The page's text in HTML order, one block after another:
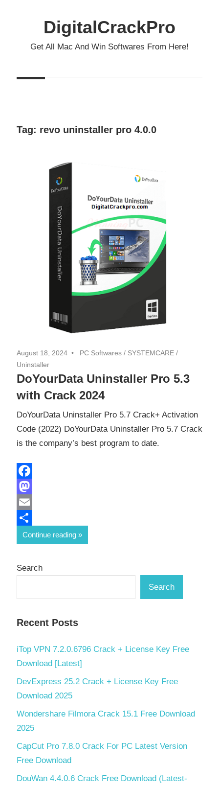
DigitalCrackPro
Get All Mac And Win Softwares From Here!
Tag: revo uninstaller pro 4.0.0
August 18, 2024 PC Softwares / SYSTEMCARE /
Uninstaller
DoYourData Uninstaller Pro 5.3
with Crack 2024
DoYourData Uninstaller Pro 5.7 Crack+ Activation
Code (2022) DoYourData Uninstaller Pro 5.7 Crack
is the company’s best program to date.
Facebook
Mastodon
Email
Share
Continue reading
Search
Search
Recent Posts
iTop VPN 7.2.0.6796 Crack + License Key Free
Download [Latest]
DevExpress 25.2 Crack + License Key Free
Download 2025
Wondershare Filmora Crack 15.1 Free Download
2025
CapCut Pro 7.8.0 Crack For PC Latest Version
Free Download
DouWan 4.4.0.6 Crack Free Download (Latest-